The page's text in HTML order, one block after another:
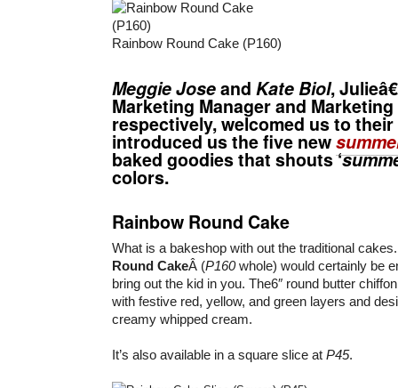
Rainbow Round Cake (P160)
Meggie Joseand Kate Biol,
Marketing Manager and
respectively, welcomed us to
introduced us the five new
baked goodies that shouts ‘
colors.
Rainbow Round Cake
What is a bakeshop with out the traditional
Round CakeÂ (P160whole) would certainly be
bring out the kid in you. The6″ round butter
with festive red, yellow, and green layers and
creamy whipped cream.
It’s also available in a square slice at P45.